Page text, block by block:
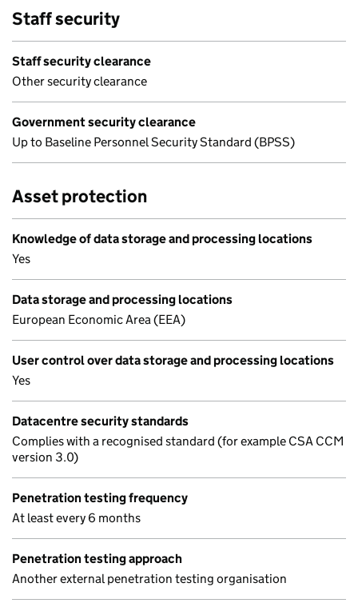
Staff security
Staff security clearance
Other security clearance
Government security clearance
Up to Baseline Personnel Security Standard (BPSS)
Asset protection
Knowledge of data storage and processing locations
Yes
Data storage and processing locations
European Economic Area (EEA)
User control over data storage and processing locations
Yes
Datacentre security standards
Complies with a recognised standard (for example CSA CCM
version 3.0)
Penetration testing frequency
At least every 6 months
Penetration testing approach
Another external penetration testing organisation